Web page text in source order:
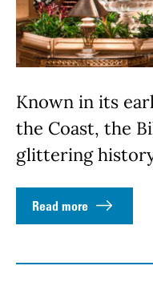
Known in its
the Coast, the
glittering
Read more